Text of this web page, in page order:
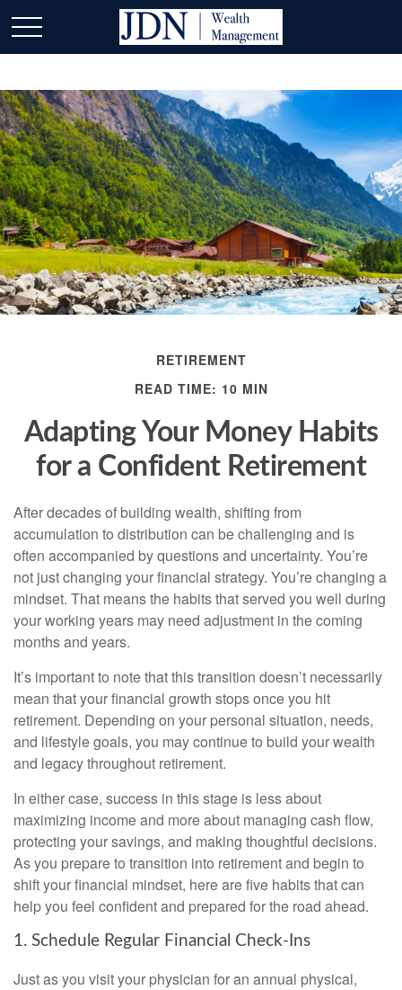
RETIREMENT
READ TIME: 10 MIN
Adapting Your Money Habits
for a Confident Retirement
After decades of building wealth, shifting from
accumulation to distribution can be challenging and is
often accompanied by questions and uncertainty. You’re
not just changing your financial strategy. You’re changing a
mindset. That means the habits that served you well during
your working years may need adjustment in the coming
months and years.
It’s important to note that this transition doesn’t necessarily
mean that your financial growth stops once you hit
retirement. Depending on your personal situation, needs,
and lifestyle goals, you may continue to build your wealth
and legacy throughout retirement.
In either case, success in this stage is less about
maximizing income and more about managing cash flow,
protecting your savings, and making thoughtful decisions.
As you prepare to transition into retirement and begin to
shift your financial mindset, here are five habits that can
help you feel confident and prepared for the road ahead.
1. Schedule Regular Financial Check-Ins
Just as you visit your physician for an annual physical,